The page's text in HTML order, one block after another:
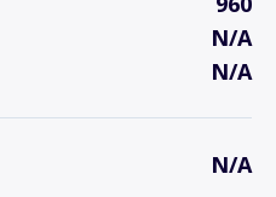
N/A
N/A
N/A